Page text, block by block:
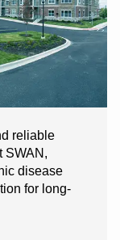
reliable
SWAN,
disease
for long-